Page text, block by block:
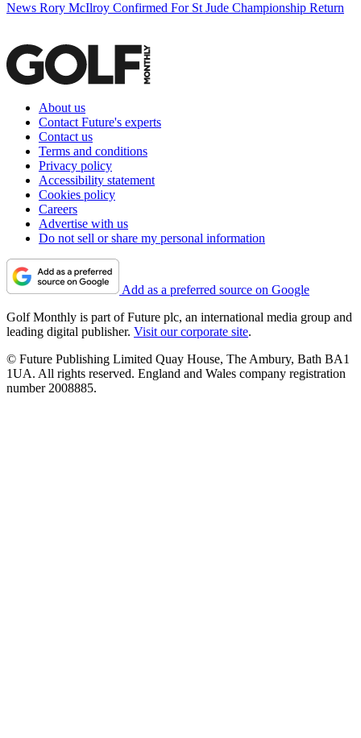
News Rory McIlroy Confirmed For St Jude Championship Return
About us
Contact Future's experts
Contact us
Terms and conditions
Privacy policy
Accessibility statement
Cookies policy
Careers
Advertise with us
Do not sell or share my personal information
Add as a preferred source on Google
Golf Monthly is part of Future plc, an international media group and
leading digital publisher. Visit our corporate site.
© Future Publishing Limited Quay House, The Ambury, Bath BA1
1UA. All rights reserved. England and Wales company registration
number 2008885.